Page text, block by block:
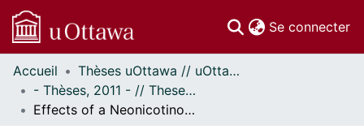
Se connecter
Communautés
et collections
Parcourir
Accueil
Thèses uOttawa // uOttawa Theses
- Thèses, 2011 - // Theses, 2011 -
Effects of a Neonicotinoid Insecticide and Population Density on Behaviour and Development of Wood Frogs (Lithobates sylvaticus)